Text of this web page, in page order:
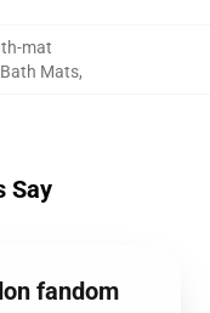
mat
Mats,
Say
fandom